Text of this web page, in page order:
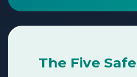
The Five